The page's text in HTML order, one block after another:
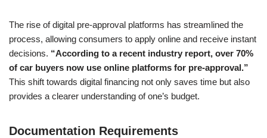
The rise of digital pre-approval platforms has streamlined the
process, allowing consumers to apply online and receive instant
decisions. “According to a recent industry report, over 70%
of car buyers now use online platforms for pre-approval.”
This shift towards digital financing not only saves time but also
provides a clearer understanding of one’s budget.
Documentation Requirements